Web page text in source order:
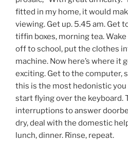
fitted in my home, it would
viewing. Get up. 5.45 am. Get
tiffin boxes, morning tea.
off to school, put the clothes
machine. Now here’s where it
exciting. Get to the computer,
this is the most hedonistic
start flying over the keyboard.
interruptions to answer
dry, deal with the domestic
lunch, dinner. Rinse, repeat.